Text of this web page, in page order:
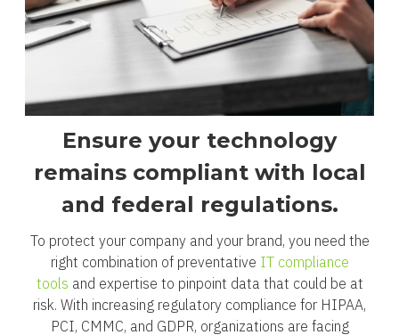
Ensure your technology
remains compliant with local
and federal regulations.
To protect your company and your brand, you need the
right combination of preventative IT compliance
tools and expertise to pinpoint data that could be at
risk. With increasing regulatory compliance for HIPAA,
PCI, CMMC, and GDPR, organizations are facing